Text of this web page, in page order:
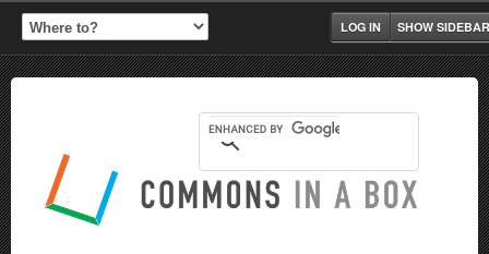
SHOW SIDEBAR
LOG IN